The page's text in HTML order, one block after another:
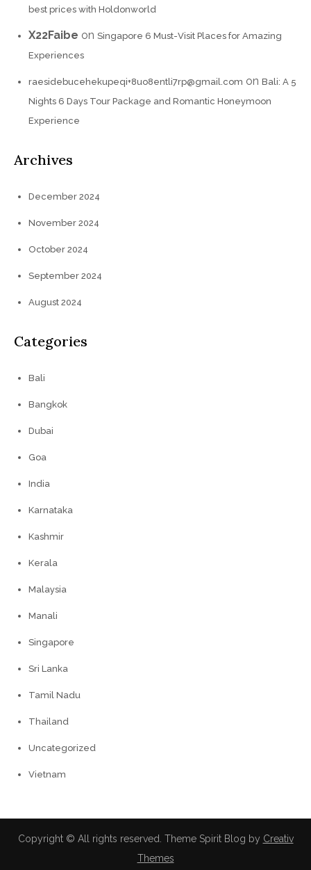
best prices with Holdonworld
X22Faibe on Singapore 6 Must-Visit Places for Amazing
Experiences
raesidebucehekupeqi+8uo8entli7rp@gmail.com on Bali: A 5
Nights 6 Days Tour Package and Romantic Honeymoon
Experience
Archives
December 2024
November 2024
October 2024
September 2024
August 2024
Categories
Bali
Bangkok
Dubai
Goa
India
Karnataka
Kashmir
Kerala
Malaysia
Manali
Singapore
Sri Lanka
Tamil Nadu
Thailand
Uncategorized
Vietnam
Copyright © All rights reserved. Theme Spirit Blog by Creativ
Themes